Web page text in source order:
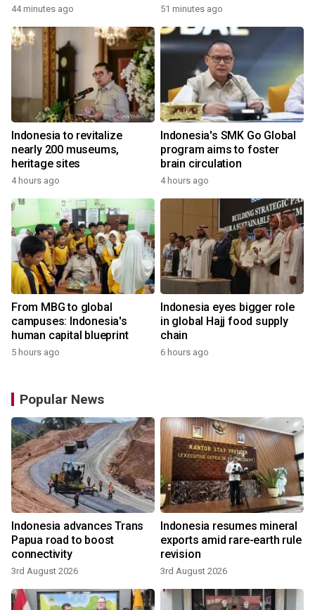
44 minutes ago 51 minutes ago
Indonesia to revitalize
nearly 200 museums,
heritage sites
4 hours ago
Indonesia's SMK Go Global
program aims to foster
brain circulation
4 hours ago
From MBG to global
campuses: Indonesia's
human capital blueprint
5 hours ago
Indonesia eyes bigger role
in global Hajj food supply
chain
6 hours ago
Popular News
Indonesia advances Trans
Papua road to boost
connectivity
3rd August 2026
Indonesia resumes mineral
exports amid rare-earth rule
revision
3rd August 2026